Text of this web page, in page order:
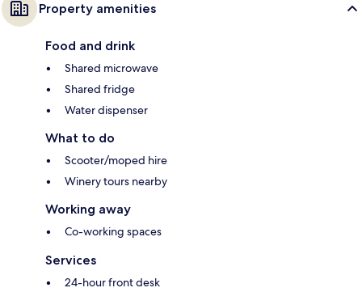
Property amenities
Food and drink
Shared microwave
Shared fridge
Water dispenser
What to do
Scooter/moped hire
Winery tours nearby
Working away
Co-working spaces
Services
24-hour front desk